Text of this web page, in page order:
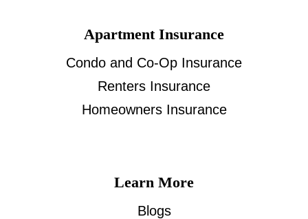
Apartment Insurance
Condo and Co-Op Insurance
Renters Insurance
Homeowners Insurance
Learn More
Blogs